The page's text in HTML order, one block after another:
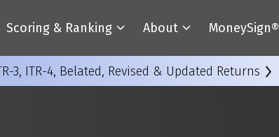
Scoring & Ranking About MoneySign®
3, ITR-4, Belated, Revised & Updated Returns